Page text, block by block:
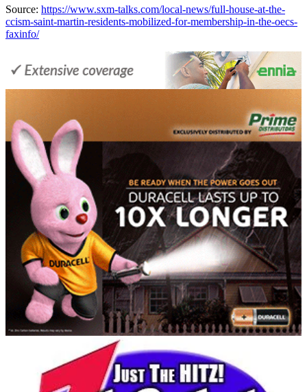
Source: https://www.sxm-talks.com/local-news/full-house-at-the-
ccism-saint-martin-residents-mobilized-for-membership-in-the-oecs-
faxinfo/